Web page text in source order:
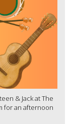
& Jack at The
for an afternoon